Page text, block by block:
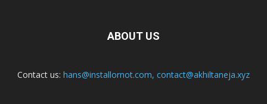
ABOUT US
Contact us: hans@installornot.com, contact@akhiltaneja.xyz